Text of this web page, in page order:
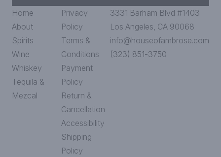
Home
About
Spirits
Wine
Whiskey
Tequila &
Mezcal
Privacy
Policy
Terms &
Conditions
Payment
Policy
Return &
Cancellation
Accessibility
Shipping
Policy
3331 Barham Blvd #1403
Los Angeles, CA 90068
info@houseofambrose.com
(323) 851-3750